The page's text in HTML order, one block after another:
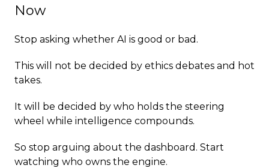
Now
Stop asking whether AI is good or bad.
This will not be decided by ethics debates and hot
takes.
It will be decided by who holds the steering
wheel while intelligence compounds.
So stop arguing about the dashboard. Start
watching who owns the engine.